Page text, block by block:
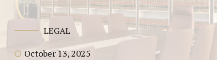
LEGAL
October 13, 2025